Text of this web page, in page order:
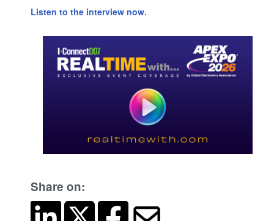
Listen to the interview now.
Share on: